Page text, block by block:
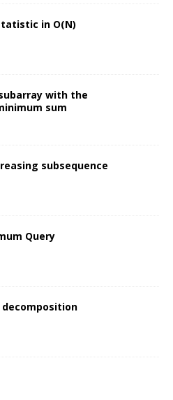
in O(N)
with the
sum
subsequence
Query